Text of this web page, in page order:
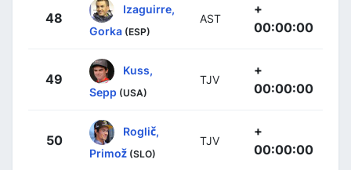
48
Izaguirre,
Gorka (ESP)
AST
+
00:00:00
49
Kuss,
Sepp (USA)
TJV
+
00:00:00
50
Roglič,
Primož (SLO)
TJV
+
00:00:00